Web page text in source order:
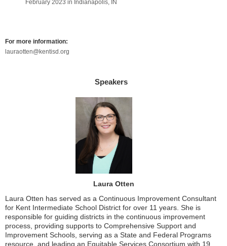
February 2023 in Indianapolis, IN
For more information:
lauraotten@kentisd.org
Speakers
Laura Otten
Laura Otten has served as a Continuous Improvement Consultant
for Kent Intermediate School District for over 11 years. She is
responsible for guiding districts in the continuous improvement
process, providing supports to Comprehensive Support and
Improvement Schools, serving as a State and Federal Programs
resource, and leading an Equitable Services Consortium with 19